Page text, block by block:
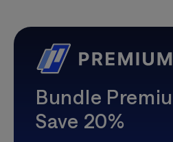
Bundle
Save 20%